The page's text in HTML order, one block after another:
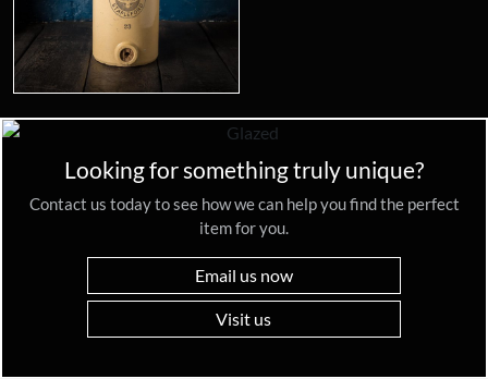
Looking for something truly unique?
Contact us today to see how we can help you find the perfect
item for you.
Email us now
Visit us